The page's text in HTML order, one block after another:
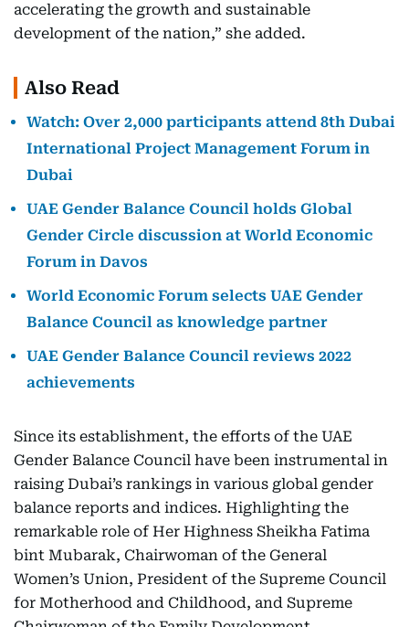
accelerating the growth and sustainable
development of the nation,” she added.
Also Read
Watch: Over 2,000 participants attend 8th Dubai
International Project Management Forum in
Dubai
UAE Gender Balance Council holds Global
Gender Circle discussion at World Economic
Forum in Davos
World Economic Forum selects UAE Gender
Balance Council as knowledge partner
UAE Gender Balance Council reviews 2022
achievements
Since its establishment, the efforts of the UAE
Gender Balance Council have been instrumental in
raising Dubai’s rankings in various global gender
balance reports and indices. Highlighting the
remarkable role of Her Highness Sheikha Fatima
bint Mubarak, Chairwoman of the General
Women’s Union, President of the Supreme Council
for Motherhood and Childhood, and Supreme